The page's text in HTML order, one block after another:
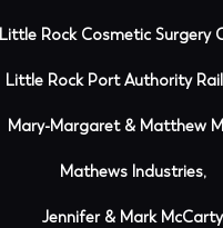
Little Rock Cosmetic Surgery
Little Rock Port Authority
Mary-Margaret & Matthew
Mathews Industries,
Jennifer & Mark